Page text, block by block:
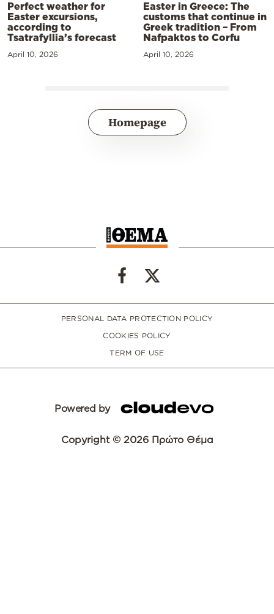
Perfect weather for
Easter excursions,
according to
Tsatrafyllia’s forecast
April 10, 2026
Easter in Greece: The
customs that continue in
Greek tradition – From
Nafpaktos to Corfu
April 10, 2026
Homepage
PERSONAL DATA PROTECTION POLICY
COOKIES POLICY
TERM OF USE
Powered by
Copyright © 2026 Πρώτο Θέμα